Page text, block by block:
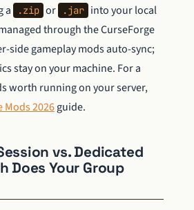
a
.zip or .jar into your local
through the CurseForge
side gameplay mods auto-sync;
stay on your machine. For a
worth running on your server,
Mods 2026guide.
vs. Dedicated
Does Your Group